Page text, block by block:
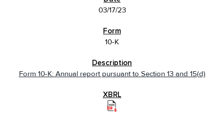
03/17/23
10-K
Form 10-K: Annual report pursuant to Section 13 and 15(d)